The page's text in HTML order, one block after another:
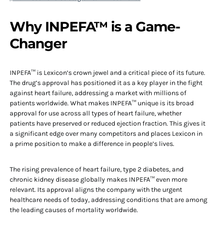
Why INPEFA™ is a Game-
Changer
INPEFA™ is Lexicon’s crown jewel and a critical piece of its future.
The drug’s approval has positioned it as a key player in the fight
against heart failure, addressing a market with millions of
patients worldwide. What makes INPEFA™ unique is its broad
approval for use across all types of heart failure, whether
patients have preserved or reduced ejection fraction. This gives it
a significant edge over many competitors and places Lexicon in
a prime position to make a difference in people’s lives.
The rising prevalence of heart failure, type 2 diabetes, and
chronic kidney disease globally makes INPEFA™ even more
relevant. Its approval aligns the company with the urgent
healthcare needs of today, addressing conditions that are among
the leading causes of mortality worldwide.